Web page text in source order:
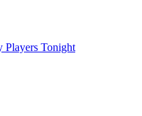
Players Tonight